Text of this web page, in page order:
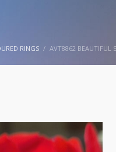
RINGS AVT8862 BEAUTIFUL